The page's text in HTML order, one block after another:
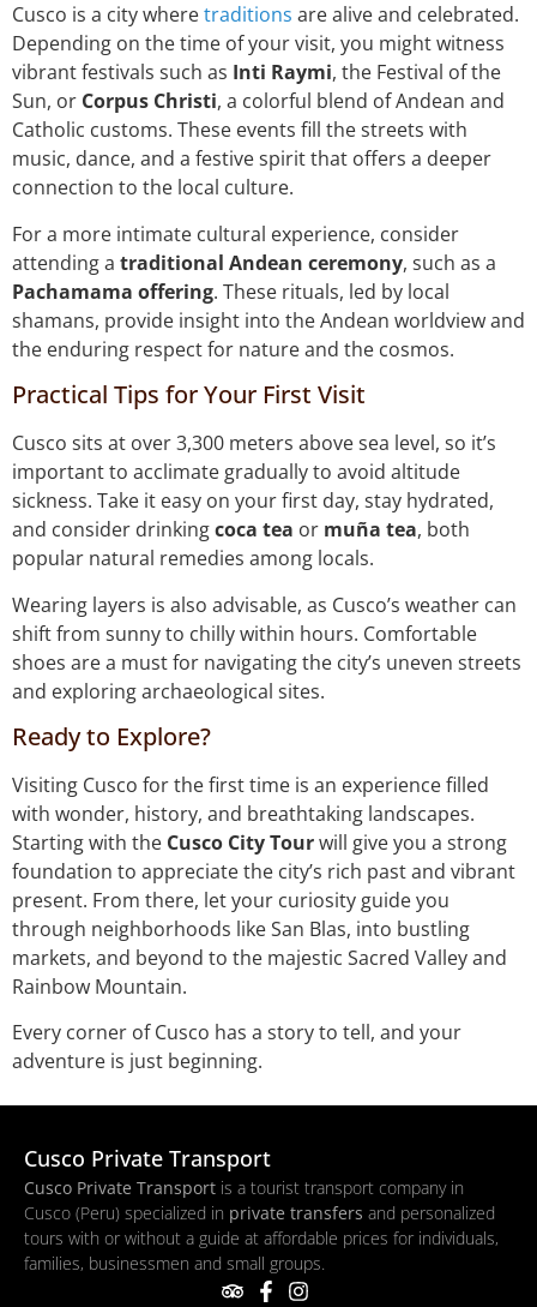
Cusco is a city wheretraditions are alive and celebrated.
Depending on the time of your visit, you might witness
vibrant festivals such as Inti Raymi, the Festival of the
Sun, or Corpus Christi, a colorful blend of Andean and
Catholic customs. These events fill the streets with
music, dance, and a festive spirit that offers a deeper
connection to the local culture.
For a more intimate cultural experience, consider
attending a traditional Andean ceremony, such as a
Pachamama offering. These rituals, led by local
shamans, provide insight into the Andean worldview and
the enduring respect for nature and the cosmos.
Practical Tips for Your First Visit
Cusco sits at over 3,300 meters above sea level, so it’s
important to acclimate gradually to avoid altitude
sickness. Take it easy on your first day, stay hydrated,
and consider drinkingcoca tea or muña tea, both
popular natural remedies among locals.
Wearing layers is also advisable, as Cusco’s weather can
shift from sunny to chilly within hours. Comfortable
shoes are a must for navigating the city’s uneven streets
and exploring archaeological sites.
Ready to Explore?
Visiting Cusco for the first time is an experience filled
with wonder, history, and breathtaking landscapes.
Starting with the Cusco City Tourwill give you a strong
foundation to appreciate the city’s rich past and vibrant
present. From there, let your curiosity guide you
through neighborhoods like San Blas, into bustling
markets, and beyond to the majestic Sacred Valley and
Rainbow Mountain.
Every corner of Cusco has a story to tell, and your
adventure is just beginning.
Cusco Private Transport
Cusco Private Transport is a tourist transport company in
Cusco (Peru) specialized in private transfers and personalized
tours with or without a guide at affordable prices for individuals,
families, businessmen and small groups.